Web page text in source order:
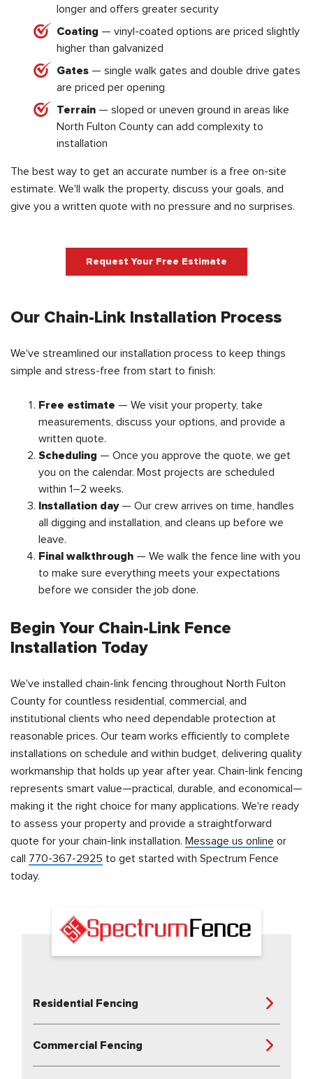
longer and offers greater security
Coating — vinyl-coated options are priced slightly
higher than galvanized
Gates — single walk gates and double drive gates
are priced per opening
Terrain — sloped or uneven ground in areas like
North Fulton County can add complexity to
installation
The best way to get an accurate number is a free on-site
estimate. We'll walk the property, discuss your goals, and
give you a written quote with no pressure and no surprises.
Request Your Free Estimate
Our Chain-Link Installation Process
We've streamlined our installation process to keep things
simple and stress-free from start to finish:
Free estimate — We visit your property, take
measurements, discuss your options, and provide a
written quote.
Scheduling — Once you approve the quote, we get
you on the calendar. Most projects are scheduled
within 1–2 weeks.
Installation day— Our crew arrives on time, handles
all digging and installation, and cleans up before we
leave.
Final walkthrough — We walk the fence line with you
to make sure everything meets your expectations
before we consider the job done.
Begin Your Chain-Link Fence
Installation Today
We've installed chain-link fencing throughout North Fulton
County for countless residential, commercial, and
institutional clients who need dependable protection at
reasonable prices. Our team works efficiently to complete
installations on schedule and within budget, delivering quality
workmanship that holds up year after year. Chain-link fencing
represents smart value—practical, durable, and economical—
making it the right choice for many applications. We're ready
to assess your property and provide a straightforward
quote for your chain-link installation. Message us online or
call 770-367-2925 to get started with Spectrum Fence
today.
Residential Fencing
Commercial Fencing